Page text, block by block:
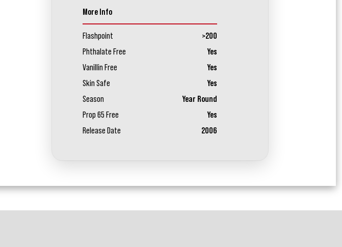
More Info
Flashpoint
>200
Phthalate Free
Yes
Vanillin Free
Yes
Skin Safe
Yes
Season
Year Round
Prop 65 Free
Yes
Release Date
2006